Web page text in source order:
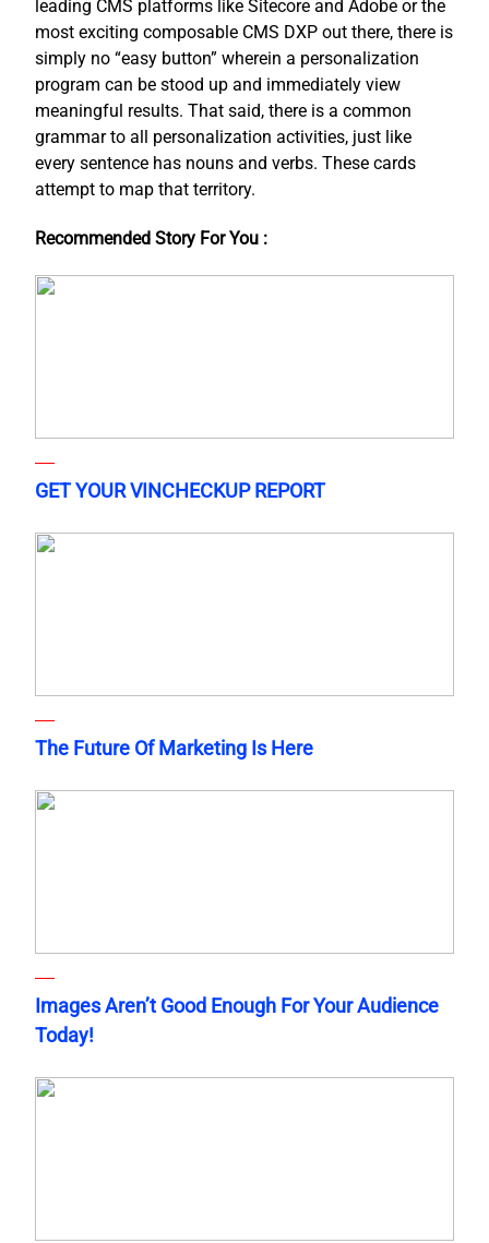
leading CMS platforms like Sitecore and Adobe or the
most exciting composable CMS DXP out there, there is
simply no “easy button” wherein a personalization
program can be stood up and immediately view
meaningful results. That said, there is a common
grammar to all personalization activities, just like
every sentence has nouns and verbs. These cards
attempt to map that territory.
Recommended Story For You :
GET YOUR VINCHECKUP REPORT
The Future Of Marketing Is Here
Images Aren’t Good Enough For Your Audience
Today!